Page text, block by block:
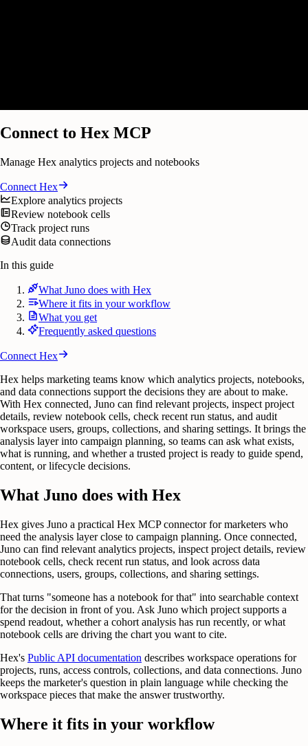
Connect to Hex MCP
Manage Hex analytics projects and notebooks
Connect Hex
Explore analytics projects
Review notebook cells
Track project runs
Audit data connections
In this guide
What Juno does with Hex
Where it fits in your workflow
What you get
Frequently asked questions
Connect Hex
Hex helps marketing teams know which analytics projects, notebooks,
and data connections support the decisions they are about to make.
With Hex connected, Juno can find relevant projects, inspect project
details, review notebook cells, check recent run status, and audit
workspace users, groups, collections, and sharing settings. It brings the
analysis layer into campaign planning, so teams can ask what exists,
what is running, and whether a trusted project is ready to guide spend,
content, or lifecycle decisions.
What Juno does with Hex
Hex gives Juno a practical Hex MCP connector for marketers who
need the analysis layer close to campaign planning. Once connected,
Juno can find relevant analytics projects, inspect project details, review
notebook cells, check recent run status, and look across data
connections, users, groups, collections, and sharing settings.
That turns "someone has a notebook for that" into searchable context
for the decision in front of you. Ask Juno which project supports a
spend readout, whether a cohort analysis has run recently, or what
notebook cells are driving the chart you want to cite.
Hex's Public API documentation describes workspace operations for
projects, runs, access controls, collections, and data connections. Juno
keeps the marketer's question in plain language while checking the
workspace pieces that make the answer trustworthy.
Where it fits in your workflow